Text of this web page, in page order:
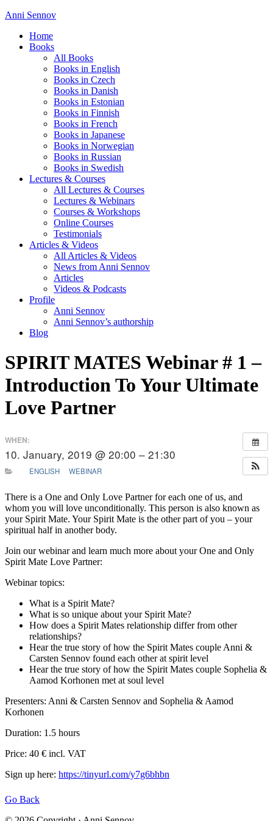
Anni Sennov
Home
Books
All Books
Books in English
Books in Czech
Books in Danish
Books in Estonian
Books in Finnish
Books in French
Books in Japanese
Books in Norwegian
Books in Russian
Books in Swedish
Lectures & Courses
All Lectures & Courses
Lectures & Webinars
Courses & Workshops
Online Courses
Testimonials
Articles & Videos
All Articles & Videos
News from Anni Sennov
Articles
Videos & Podcasts
Profile
Anni Sennov
Anni Sennov’s authorship
Blog
SPIRIT MATES Webinar # 1 –
Introduction To Your Ultimate
Love Partner
WHEN:
10. January, 2019 @ 20:00 – 21:30
ENGLISH WEBINAR
There is a One and Only Love Partner for each one of us, and
whom you will love unconditionally. This person is also known as
your Spirit Mate. Your Spirit Mate is the other part of you – your
spiritual half in another body.
Join our webinar and learn much more about your One and Only
Spirit Mate Love Partner:
Webinar topics:
What is a Spirit Mate?
What is so unique about your Spirit Mate?
How does a Spirit Mates relationship differ from other
relationships?
Hear the true story of how the Spirit Mates couple Anni &
Carsten Sennov found each other at spirit level
Hear the true story of how the Spirit Mates couple Sophelia &
Aamod Korhonen met at soul level
Presenters: Anni & Carsten Sennov and Sophelia & Aamod
Korhonen
Duration: 1.5 hours
Price: 40 € incl. VAT
Sign up here: https://tinyurl.com/y7g6bhbn
Go Back